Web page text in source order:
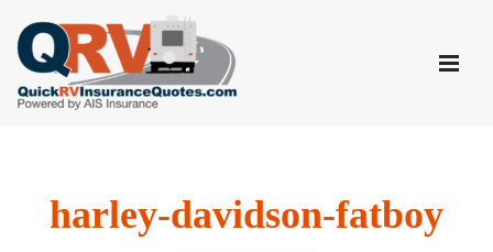
Skip
to
content
harley-davidson-fatboy